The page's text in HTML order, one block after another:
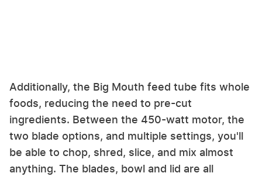
Additionally, the Big Mouth feed tube fits whole
foods, reducing the need to pre-cut
ingredients. Between the 450-watt motor, the
two blade options, and multiple settings, you'll
be able to chop, shred, slice, and mix almost
anything. The blades, bowl and lid are all